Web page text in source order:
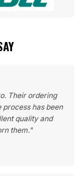
Their ordering
process has been
quality and
them."